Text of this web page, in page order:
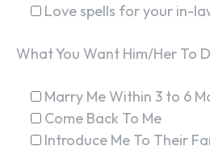
Love spells for your in-
What You Want Him/Her To
Marry Me Within 3 to 6
Come Back To Me
Introduce Me To Their